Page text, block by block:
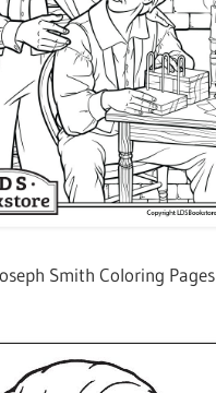
Smith Coloring Pages